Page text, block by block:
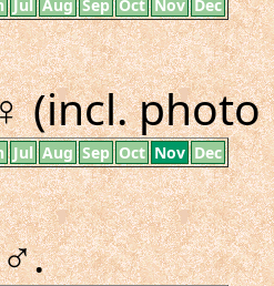
Jul Aug Sep Oct Nov Dec
(incl. photo
Jul Aug Sep Oct Nov Dec